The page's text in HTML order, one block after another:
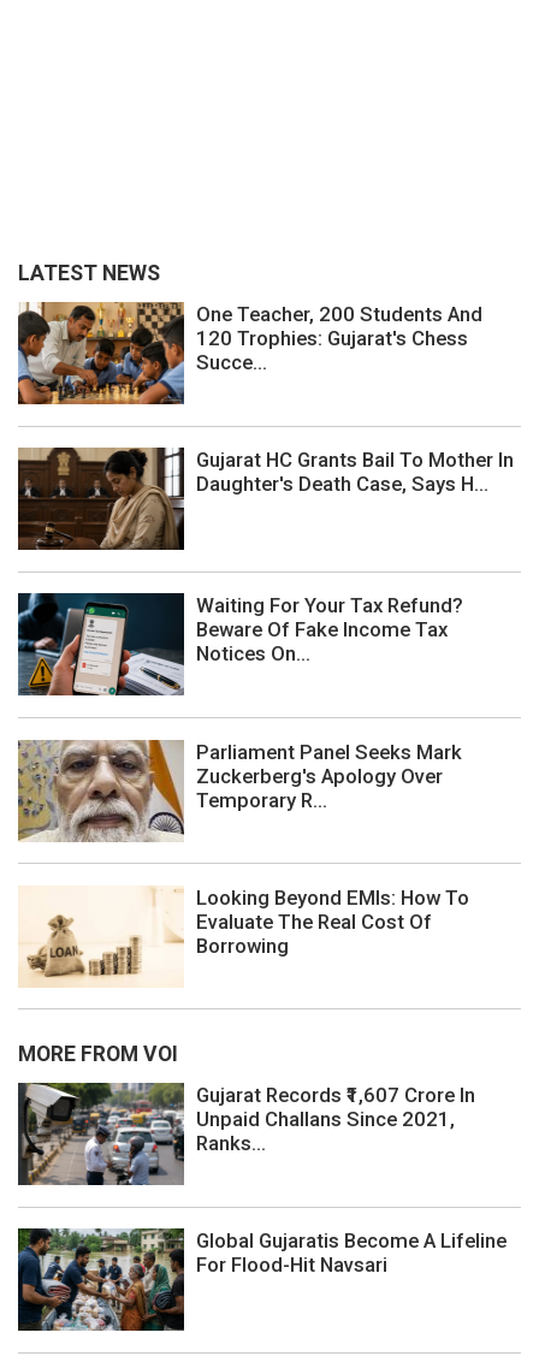
LATEST NEWS
One Teacher, 200 Students And
120 Trophies: Gujarat's Chess
Succe...
Gujarat HC Grants Bail To Mother In
Daughter's Death Case, Says H...
Waiting For Your Tax Refund?
Beware Of Fake Income Tax
Notices On...
Parliament Panel Seeks Mark
Zuckerberg's Apology Over
Temporary R...
Looking Beyond EMIs: How To
Evaluate The Real Cost Of
Borrowing
MORE FROM VOI
Gujarat Records ₹1,607 Crore In
Unpaid Challans Since 2021,
Ranks...
Global Gujaratis Become A Lifeline
For Flood-Hit Navsari